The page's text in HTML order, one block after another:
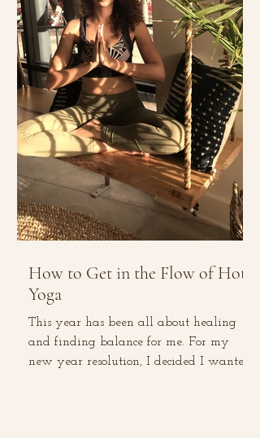
How to Get in the Flow of Hot
Yoga
This year has been all about healing
and finding balance for me. For my
new year resolution, I decided I wanted